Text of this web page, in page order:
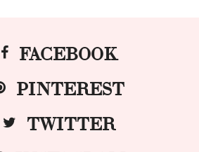
FACEBOOK
PINTEREST
TWITTER